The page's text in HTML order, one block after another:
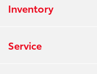
Inventory
Service